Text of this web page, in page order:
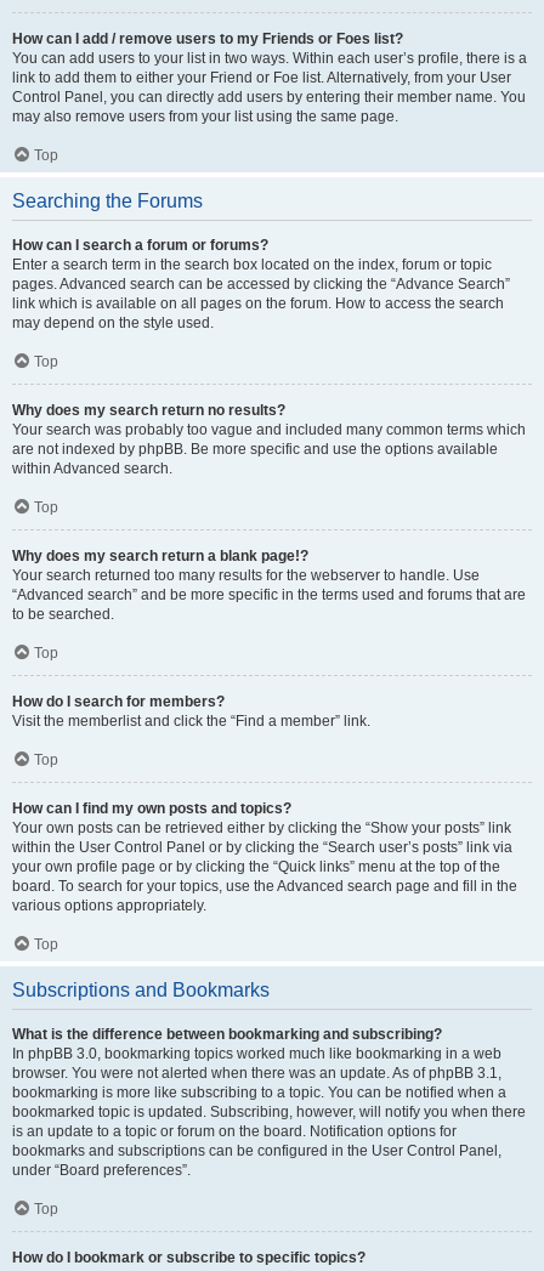
How can I add / remove users to my Friends or Foes list?
You can add users to your list in two ways. Within each user’s profile, there is a
link to add them to either your Friend or Foe list. Alternatively, from your User
Control Panel, you can directly add users by entering their member name. You
may also remove users from your list using the same page.
Top
Searching the Forums
How can I search a forum or forums?
Enter a search term in the search box located on the index, forum or topic
pages. Advanced search can be accessed by clicking the “Advance Search”
link which is available on all pages on the forum. How to access the search
may depend on the style used.
Top
Why does my search return no results?
Your search was probably too vague and included many common terms which
are not indexed by phpBB. Be more specific and use the options available
within Advanced search.
Top
Why does my search return a blank page!?
Your search returned too many results for the webserver to handle. Use
“Advanced search” and be more specific in the terms used and forums that are
to be searched.
Top
How do I search for members?
Visit the memberlist and click the “Find a member” link.
Top
How can I find my own posts and topics?
Your own posts can be retrieved either by clicking the “Show your posts” link
within the User Control Panel or by clicking the “Search user’s posts” link via
your own profile page or by clicking the “Quick links” menu at the top of the
board. To search for your topics, use the Advanced search page and fill in the
various options appropriately.
Top
Subscriptions and Bookmarks
What is the difference between bookmarking and subscribing?
In phpBB 3.0, bookmarking topics worked much like bookmarking in a web
browser. You were not alerted when there was an update. As of phpBB 3.1,
bookmarking is more like subscribing to a topic. You can be notified when a
bookmarked topic is updated. Subscribing, however, will notify you when there
is an update to a topic or forum on the board. Notification options for
bookmarks and subscriptions can be configured in the User Control Panel,
under “Board preferences”.
Top
How do I bookmark or subscribe to specific topics?